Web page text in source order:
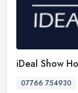
iDeal Show
07766 754930